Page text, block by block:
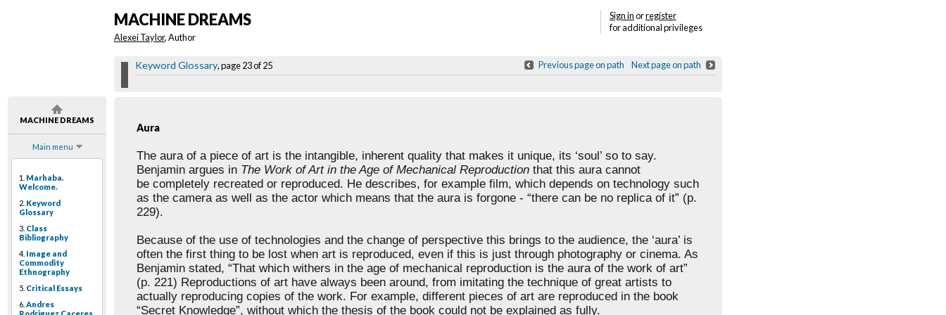
MACHINE DREAMS
Main menu
1. Marhaba.
Welcome.
2. Keyword
Glossary
3. Class
Bibliography
4. Image and
Commodity
Ethnography
5. Critical Essays
6. Andres
Sign inorregister
for additional privileges
MACHINE DREAMS
Alexei Taylor, Author
Keyword Glossary, page 23 of 25 Previous page on path Next page on path
Aura
The aura of a piece of art is the intangible, inherent quality that makes it unique, its ‘soul’ so to say.
Benjamin argues in The Work of Art in the Age of Mechanical Reproduction that this aura cannot
be completely recreated or reproduced. He describes, for example film, which depends on technology such
as the camera as well as the actor which means that the aura is forgone - “there can be no replica of it” (p.
229).
Because of the use of technologies and the change of perspective this brings to the audience, the ‘aura’ is
often the first thing to be lost when art is reproduced, even if this is just through photography or cinema. As
Benjamin stated, “That which withers in the age of mechanical reproduction is the aura of the work of art”
(p. 221) Reproductions of art have always been around, from imitating the technique of great artists to
actually reproducing copies of the work. For example, different pieces of art are reproduced in the book
“Secret Knowledge”, without which the thesis of the book could not be explained as fully.